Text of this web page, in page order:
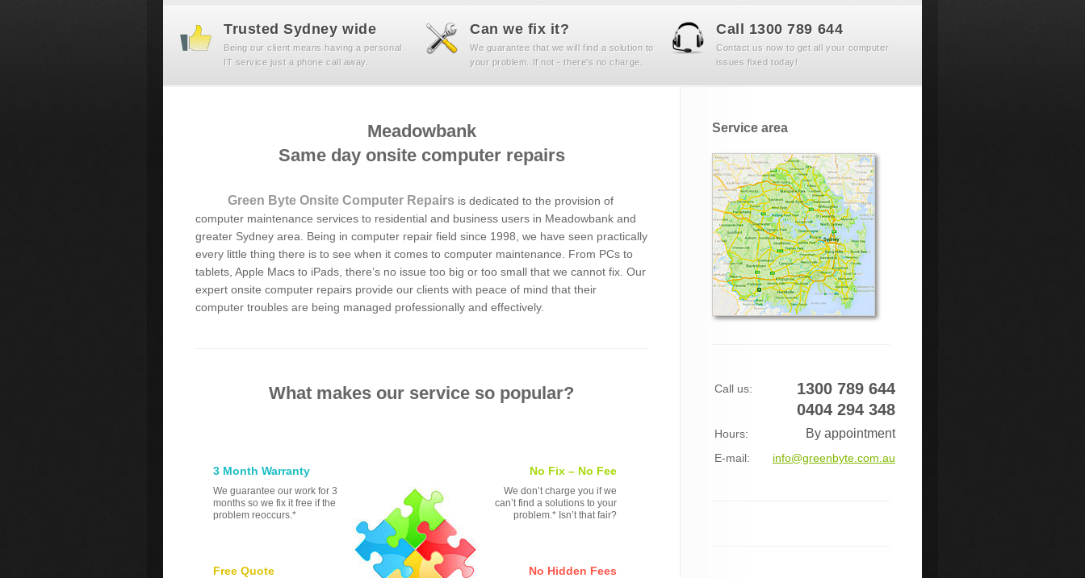
Trusted Sydney wide
Being our client means having a personal
IT service just a phone call away.
Can we fix it?
We guarantee that we will find a solution to
your problem. If not - there's no charge.
Call 1300 789 644
Contact us now to get all your computer
issues fixed today!
Meadowbank
Same day onsite computer repairs
Green Byte Onsite Computer Repairs is dedicated to the provision of
computer maintenance services to residential and business users in Meadowbank and
greater Sydney area. Being in computer repair field since 1998, we have seen practically
every little thing there is to see when it comes to computer maintenance. From PCs to
tablets, Apple Macs to iPads, there’s no issue too big or too small that we cannot fix. Our
expert onsite computer repairs provide our clients with peace of mind that their
computer troubles are being managed professionally and effectively.
What makes our service so popular?
3 Month Warranty
We guarantee our work for 3
months so we fix it free if the
problem reoccurs.*
No Fix – No Fee
We don’t charge you if we
can’t find a solutions to your
problem.* Isn’t that fair?
Free Quote No Hidden Fees
Service area
Call us:
1300 789 644
0404 294 348
Hours: By appointment
E-mail: info@greenbyte.com.au